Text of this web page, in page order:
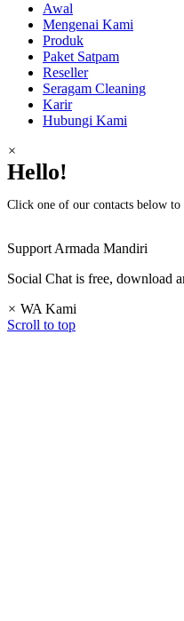
Awal
Mengenai Kami
Produk
Paket Satpam
Reseller
Seragam Cleaning
Karir
Hubungi Kami
×
Hello!
Click one of our contacts below to
Support Armada Mandiri
Social Chat is free, download
× WA Kami
Scroll to top